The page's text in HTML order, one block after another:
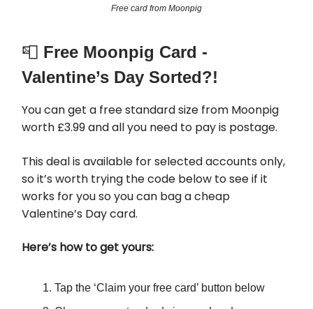
Free card from Moonpig
📮 Free Moonpig Card -
Valentine’s Day Sorted?!
You can get a free standard size from Moonpig
worth £3.99 and all you need to pay is postage.
This deal is available for selected accounts only,
so it’s worth trying the code below to see if it
works for you so you can bag a cheap
Valentine’s Day card.
Here’s how to get yours:
Tap the ‘Claim your free card’ button below